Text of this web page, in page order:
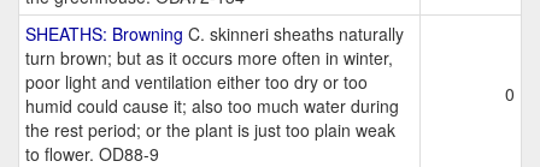
SHEATHS: Browning C. skinneri sheaths naturally
turn brown; but as it occurs more often in winter,
poor light and ventilation either too dry or too
humid could cause it; also too much water during
the rest period; or the plant is just too plain weak
to flower. OD88-9
0